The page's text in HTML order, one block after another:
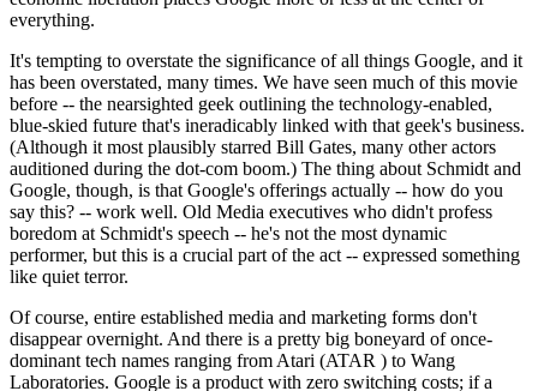
everything.
It's tempting to overstate the significance of all things Google, and it
has been overstated, many times. We have seen much of this movie
before -- the nearsighted geek outlining the technology-enabled,
blue-skied future that's ineradicably linked with that geek's business.
(Although it most plausibly starred Bill Gates, many other actors
auditioned during the dot-com boom.) The thing about Schmidt and
Google, though, is that Google's offerings actually -- how do you
say this? -- work well. Old Media executives who didn't profess
boredom at Schmidt's speech -- he's not the most dynamic
performer, but this is a crucial part of the act -- expressed something
like quiet terror.
Of course, entire established media and marketing forms don't
disappear overnight. And there is a pretty big boneyard of once-
dominant tech names ranging from Atari (ATAR ) to Wang
Laboratories. Google is a product with zero switching costs; if a